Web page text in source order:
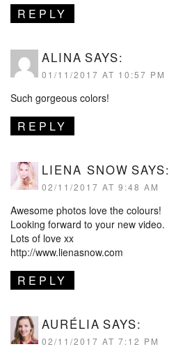
REPLY
ALINA SAYS:
01/11/2017 AT 10:57 PM
Such gorgeous colors!
REPLY
LIENA SNOW SAYS:
02/11/2017 AT 9:48 AM
Awesome photos love the colours!
Looking forward to your new video.
Lots of love xx
http://www.lienasnow.com
REPLY
AURÉLIA SAYS:
02/11/2017 AT 7:12 PM